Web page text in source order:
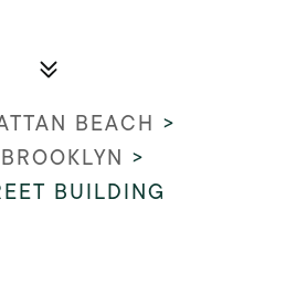
BEACH >
>
BUILDING